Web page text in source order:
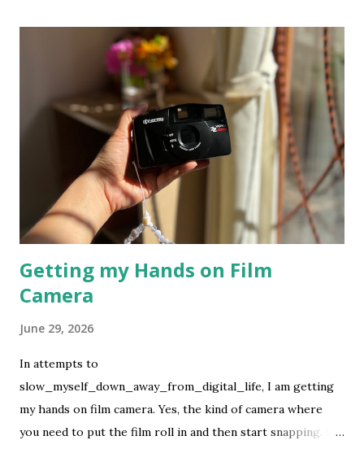
o
Getting my Hands on Film
Camera
June 29, 2026
In attempts to
slow_myself_down_away_from_digital_life, I am getting
my hands on film camera. Yes, the kind of camera where
you need to put the film roll in and then start snapping. If